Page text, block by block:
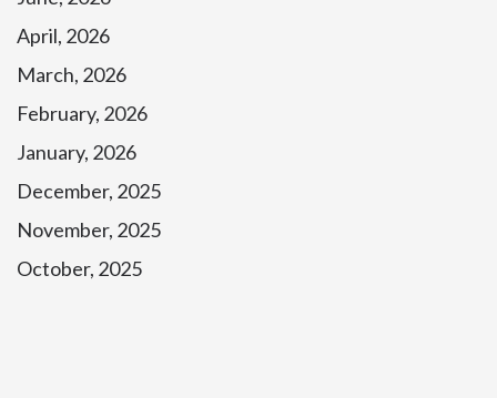
April, 2026
March, 2026
February, 2026
January, 2026
December, 2025
November, 2025
October, 2025